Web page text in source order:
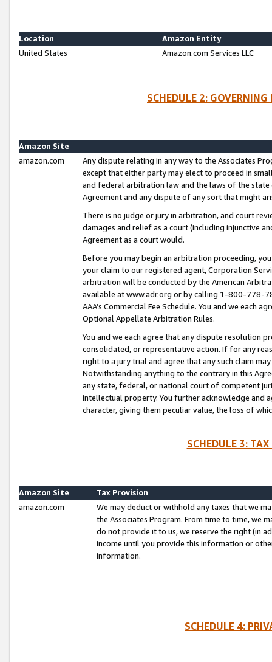
Location
Amazon Entity
United States
Amazon.com Services LLC
SCHEDULE 2:
Amazon Site
amazon.com
Any dispute relating in any way to the Associates
except that either party may elect to proceed in
and federal arbitration law and the laws of the
Agreement and any dispute of any sort that might
There is no judge or jury in arbitration, and court
damages and relief as a court (including injunctive
Agreement as a court would.
Before you may begin an arbitration proceeding,
your claim to our registered agent, Corporation
arbitration will be conducted by the American
available at www.adr.org or by calling 1-800-778-
AAA’s Commercial Fee Schedule. You and we each
Optional Appellate Arbitration Rules.
You and we each agree that any dispute resolution
consolidated, or representative action. If for any
right to a jury trial and agree that any such claim
Notwithstanding anything to the contrary in this
any state, federal, or national court of competent
intellectual property. You further acknowledge and
character, giving them peculiar value, the loss of
SCHEDULE 3:
Amazon Site
Tax Provision
amazon.com
We may deduct or withhold any taxes that we
the Associates Program. From time to time, we
do not provide it to us, we reserve the right (in
income until you provide this information or
information.
SCHEDULE 4: